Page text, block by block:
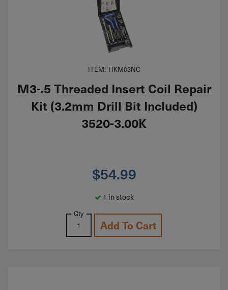
ITEM: TIKM03NC
M3-.5 Threaded Insert Coil Repair
Kit (3.2mm Drill Bit Included)
3520-3.00K
$54.99
1 in stock
Qty
Add To Cart